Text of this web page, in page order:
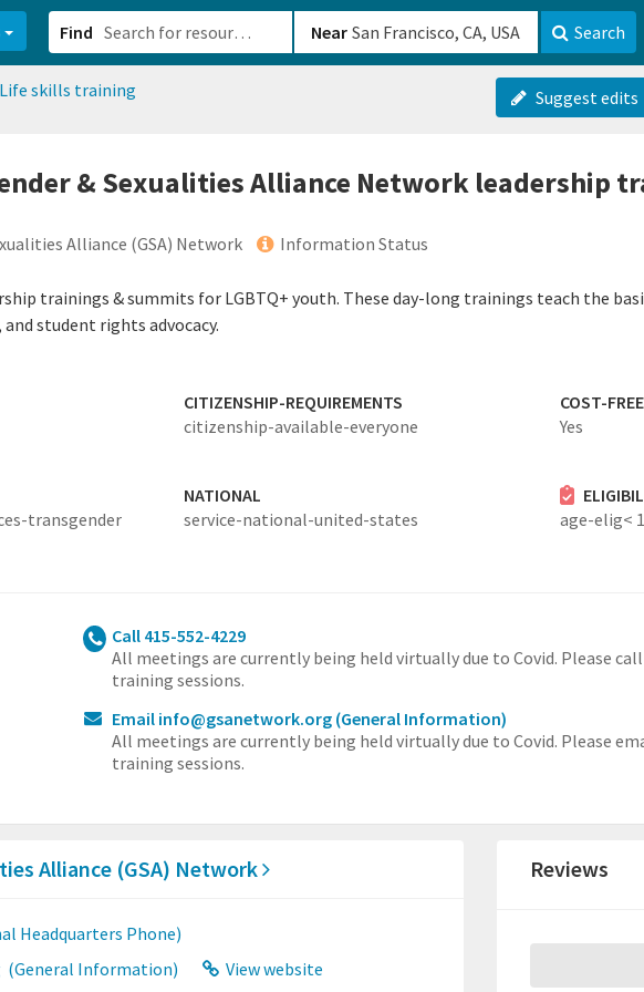
Find Near Search
Life skills training Suggest edits
& Sexualities Alliance Network leadership
Alliance (GSA) Network Information Status
trainings & summits for LGBTQ+ youth. These day-long trainings teach the
student rights advocacy.
CITIZENSHIP-REQUIREMENTS
citizenship-available-everyone
COST-FREE
Yes
transgender
NATIONAL
service-national-united-states
age-elig<
Call 415-552-4229
All meetings are currently being held virtually due to Covid. Please
training sessions.
Email info@gsanetwork.org (General Information)
All meetings are currently being held virtually due to Covid. Please
training sessions.
Alliance (GSA) Network
Headquarters Phone)
(General Information) View website
Reviews
fac1-4907-a21b-610b82222540